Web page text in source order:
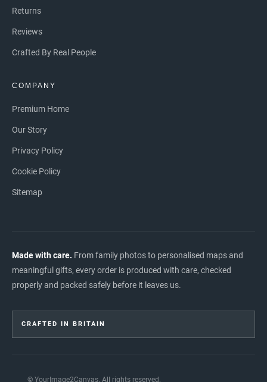
Returns
Reviews
Crafted By Real People
COMPANY
Premium Home
Our Story
Privacy Policy
Cookie Policy
Sitemap
Made with care. From family photos to personalised maps and
meaningful gifts, every order is produced with care, checked
properly and packed safely before it leaves us.
CRAFTED IN BRITAIN
© YourImage2Canvas. All rights reserved.